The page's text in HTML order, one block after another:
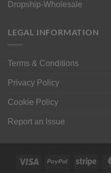
Dropship-Wholesale
LEGAL INFORMATION
Terms & Conditions
Privacy Policy
Cookie Policy
Report an Issue
Visa PayPal Stripe